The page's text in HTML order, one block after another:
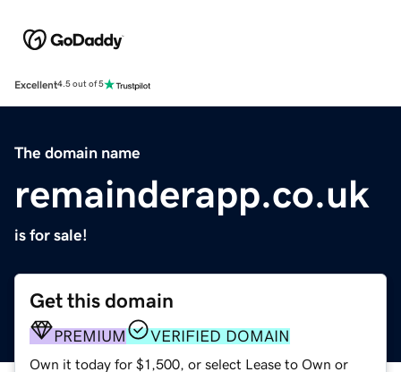
Excellent4.5 out of 5
The domain name
remainderapp.co.uk
is for sale!
Get this domain
PREMIUM VERIFIED DOMAIN
Own it today for $1,500, or select Lease to Own or